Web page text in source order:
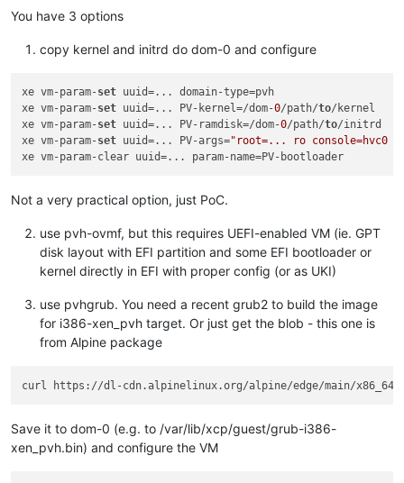
You have 3 options
copy kernel and initrd do dom-0 and configure
xe vm-param-set uuid=... domain-type=pvh
xe vm-param-set uuid=... PV-kernel=/dom-0/path/to/kernel
xe vm-param-set uuid=... PV-ramdisk=/dom-0/path/to/initrd
xe vm-param-set uuid=... PV-args="root=... ro console=hvc0
Not a very practical option, just PoC.
use pvh-ovmf, but this requires UEFI-enabled VM (ie. GPT
disk layout with EFI partition and some EFI bootloader or
kernel directly in EFI with proper config (or as UKI)
use pvhgrub. You need a recent grub2 to build the image
for i386-xen_pvh target. Or just get the blob - this one is
from Alpine package
Save it to dom-0 (e.g. to /var/lib/xcp/guest/grub-i386-
xen_pvh.bin) and configure the VM